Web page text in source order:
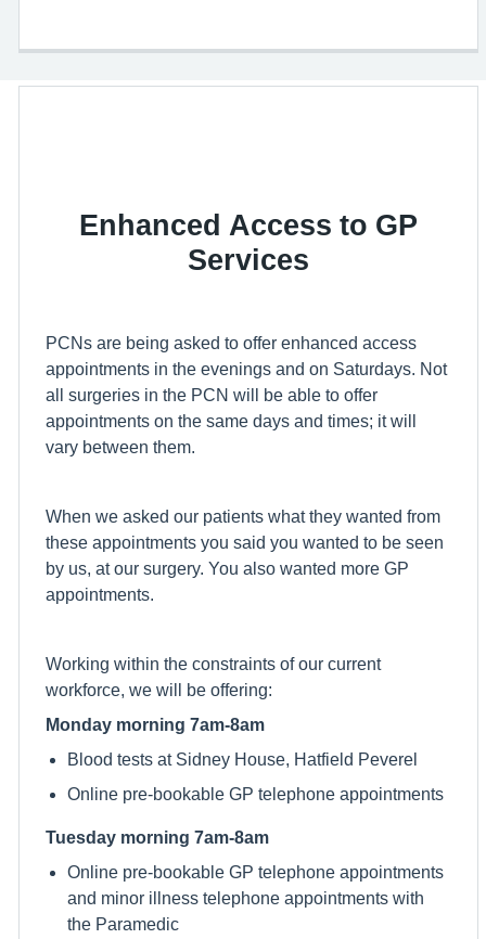
Enhanced Access to GP
Services
PCNs are being asked to offer enhanced access
appointments in the evenings and on Saturdays. Not
all surgeries in the PCN will be able to offer
appointments on the same days and times; it will
vary between them.
When we asked our patients what they wanted from
these appointments you said you wanted to be seen
by us, at our surgery. You also wanted more GP
appointments.
Working within the constraints of our current
workforce, we will be offering:
Monday morning 7am-8am
Blood tests at Sidney House, Hatfield Peverel
Online pre-bookable GP telephone appointments
Tuesday morning 7am-8am
Online pre-bookable GP telephone appointments
and minor illness telephone appointments with
the Paramedic